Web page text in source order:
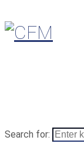
Search for: